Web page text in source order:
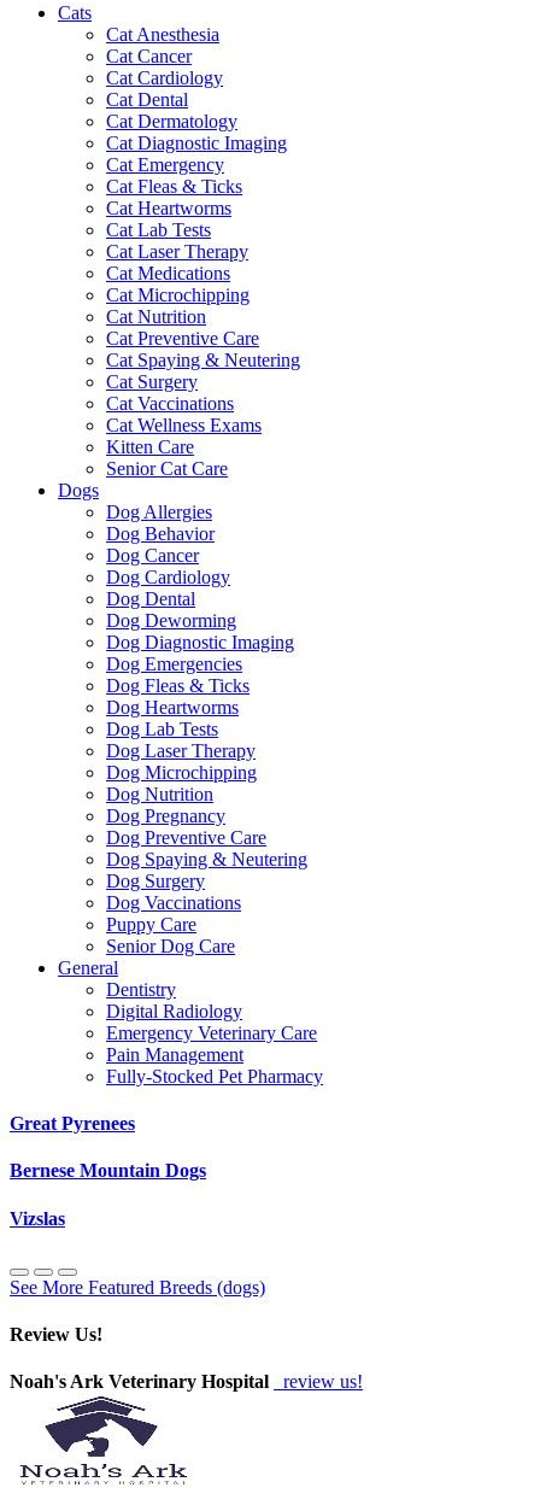
Cats
Cat Anesthesia
Cat Cancer
Cat Cardiology
Cat Dental
Cat Dermatology
Cat Diagnostic Imaging
Cat Emergency
Cat Fleas & Ticks
Cat Heartworms
Cat Lab Tests
Cat Laser Therapy
Cat Medications
Cat Microchipping
Cat Nutrition
Cat Preventive Care
Cat Spaying & Neutering
Cat Surgery
Cat Vaccinations
Cat Wellness Exams
Kitten Care
Senior Cat Care
Dogs
Dog Allergies
Dog Behavior
Dog Cancer
Dog Cardiology
Dog Dental
Dog Deworming
Dog Diagnostic Imaging
Dog Emergencies
Dog Fleas & Ticks
Dog Heartworms
Dog Lab Tests
Dog Laser Therapy
Dog Microchipping
Dog Nutrition
Dog Pregnancy
Dog Preventive Care
Dog Spaying & Neutering
Dog Surgery
Dog Vaccinations
Puppy Care
Senior Dog Care
General
Dentistry
Digital Radiology
Emergency Veterinary Care
Pain Management
Fully-Stocked Pet Pharmacy
Great Pyrenees
Bernese Mountain Dogs
Vizslas
See More Featured Breeds (dogs)
Review Us!
Noah's Ark Veterinary Hospital review us!